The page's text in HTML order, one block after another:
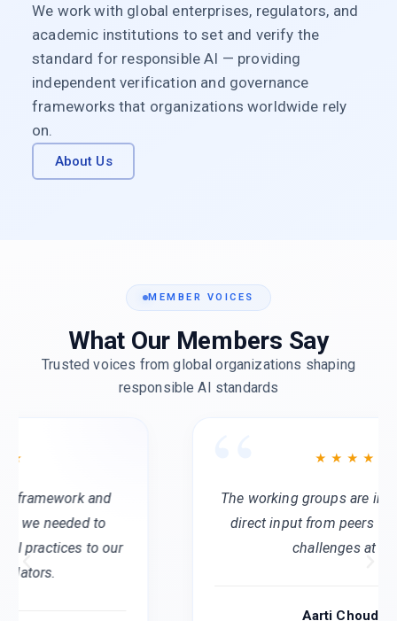
We work with global enterprises, regulators, and
academic institutions to set and verify the
standard for responsible AI — providing
independent verification and governance
frameworks that organizations worldwide rely
on.
About Us
MEMBER VOICES
What Our Members Say
Trusted voices from global organizations shaping
responsible AI standards
The working groups are invaluable. We get
direct input from peers facing the same